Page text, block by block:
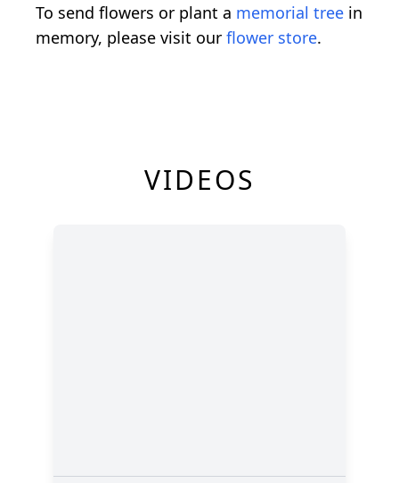
To send flowers or plant a memorial tree in
memory, please visit our flower store.
VIDEOS